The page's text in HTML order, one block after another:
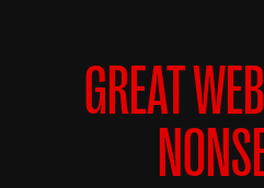
GREAT